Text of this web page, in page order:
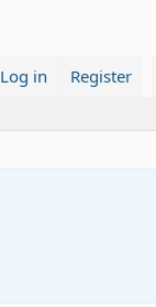
Log in Register